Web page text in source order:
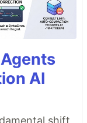
AI